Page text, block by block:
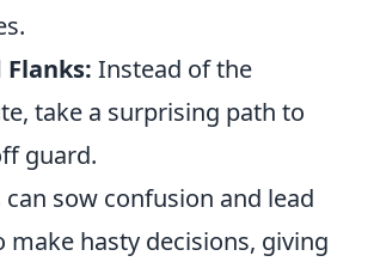
Instead of the
take a surprising path to
guard.
can sow confusion and lead
make hasty decisions, giving